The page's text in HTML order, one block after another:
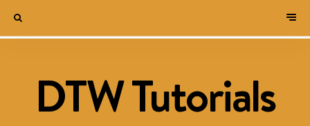
DTW Tutorials